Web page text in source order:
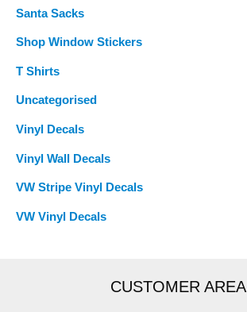
Santa Sacks
Shop Window Stickers
T Shirts
Uncategorised
Vinyl Decals
Vinyl Wall Decals
VW Stripe Vinyl Decals
VW Vinyl Decals
CUSTOMER AREA